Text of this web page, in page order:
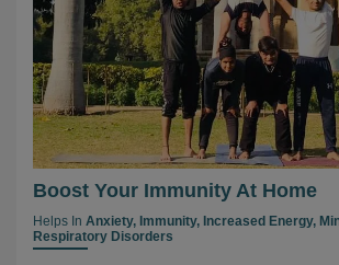
Boost Your Immunity At Home
Helps In Anxiety, Immunity, Increased Energy,
Respiratory Disorders